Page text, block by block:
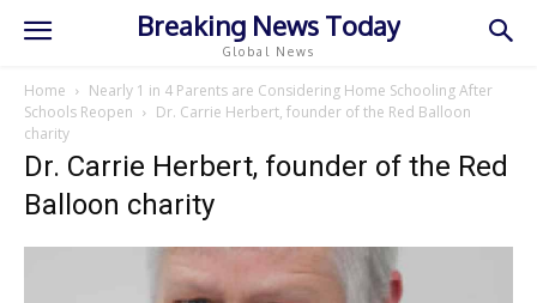
Breaking News Today
Global News
Home
Nearly 1 in 4 Parents are Considering Home Schooling After
Schools Reopen
Dr. Carrie Herbert, founder of the Red Balloon
charity
Dr. Carrie Herbert, founder of the Red
Balloon charity